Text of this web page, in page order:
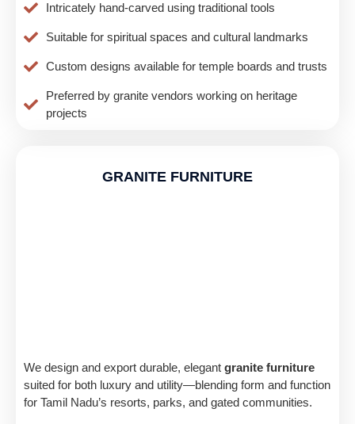
Intricately hand-carved using traditional tools
Suitable for spiritual spaces and cultural landmarks
Custom designs available for temple boards and trusts
Preferred by granite vendors working on heritage
projects
GRANITE FURNITURE
We design and export durable, elegant granite furniture
suited for both luxury and utility—blending form and function
for Tamil Nadu’s resorts, parks, and gated communities.